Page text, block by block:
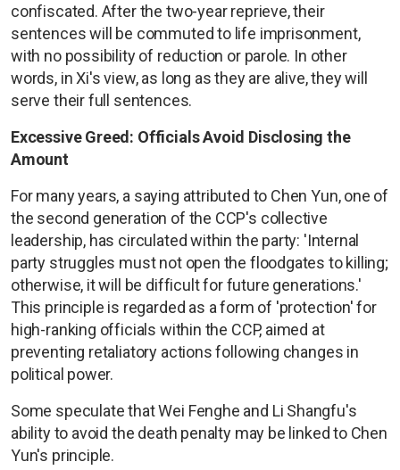
confiscated. After the two-year reprieve, their
sentences will be commuted to life imprisonment,
with no possibility of reduction or parole. In other
words, in Xi's view, as long as they are alive, they will
serve their full sentences.
Excessive Greed: Officials Avoid Disclosing the
Amount
For many years, a saying attributed to Chen Yun, one of
the second generation of the CCP's collective
leadership, has circulated within the party: 'Internal
party struggles must not open the floodgates to killing;
otherwise, it will be difficult for future generations.'
This principle is regarded as a form of 'protection' for
high-ranking officials within the CCP, aimed at
preventing retaliatory actions following changes in
political power.
Some speculate that Wei Fenghe and Li Shangfu's
ability to avoid the death penalty may be linked to Chen
Yun's principle.